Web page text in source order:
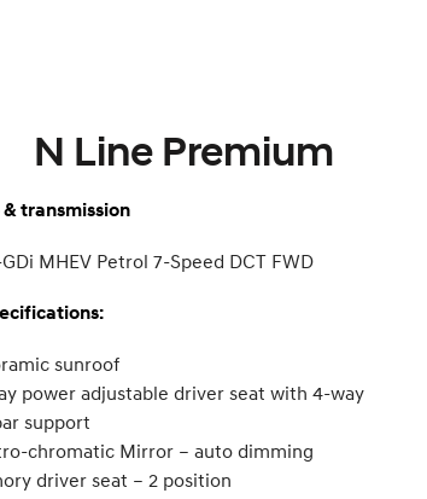
N Line Premium
& transmission
GDi MHEV Petrol 7-Speed DCT FWD
sunroof
power adjustable driver seat with 4-way
support
chromatic Mirror – auto dimming
driver seat – 2 position